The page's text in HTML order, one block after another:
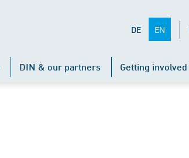
DE EN
DIN & our partners Getting involved